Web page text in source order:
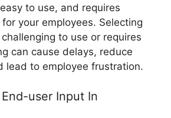
to use, and requires
your employees. Selecting
to use or requires
can cause delays, reduce
lead to employee frustration.
user Input In